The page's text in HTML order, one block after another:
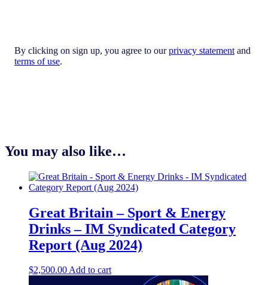
By clicking on sign up, you agree to ourprivacy statement and
terms of use.
You may also like…
Great Britain – Sport & Energy
Drinks – IM Syndicated Category
Report (Aug 2024)
$2,500.00Add to cart